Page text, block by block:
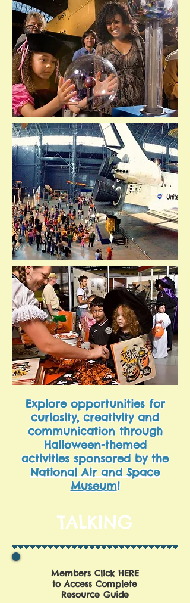
Explore opportunities for
curiosity, creativity and
communication through
Halloween-themed
activities sponsored by the
National Air and Space
Museum!
TALKING
Members Click HERE
to Access Complete
Resource Guide